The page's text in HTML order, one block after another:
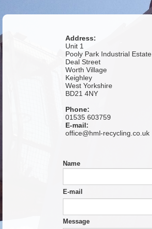
Address:
Unit 1
Pooly Park Industrial Estate
Deal Street
Worth Village
Keighley
West Yorkshire
BD21 4NY
Phone:
01535 603759
E-mail:
office@hml-recycling.co.uk
Name
E-mail
Message